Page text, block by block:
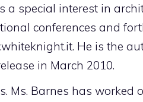
a special interest in
conferences and
He is the
in March 2010.
Ms. Barnes has